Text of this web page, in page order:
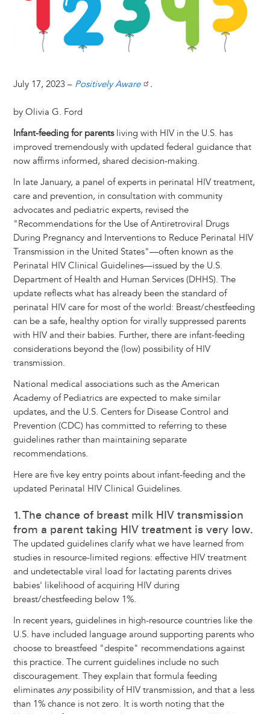
t
y
l
b
o
k
e
n
g
e
e
e
d
e
July 17, 2023 – Positively Aware .
by Olivia G. Ford
Infant-feeding for parentsliving with HIV in the U.S. has
improved tremendously with updated federal guidance that
now affirms informed, shared decision-making.
In late January, a panel of experts in perinatal HIV treatment,
care and prevention, in consultation with community
advocates and pediatric experts, revised the
"Recommendations for the Use of Antiretroviral Drugs
During Pregnancy and Interventions to Reduce Perinatal HIV
Transmission in the United States"—often known as the
Perinatal HIV Clinical Guidelines—issued by the U.S.
Department of Health and Human Services (DHHS). The
update reflects what has already been the standard of
perinatal HIV care for most of the world: Breast/chestfeeding
can be a safe, healthy option for virally suppressed parents
with HIV and their babies. Further, there are infant-feeding
considerations beyond the (low) possibility of HIV
transmission.
National medical associations such as the American
Academy of Pediatrics are expected to make similar
updates, and the U.S. Centers for Disease Control and
Prevention (CDC) has committed to referring to these
guidelines rather than maintaining separate
recommendations.
Here are five key entry points about infant-feeding and the
updated Perinatal HIV Clinical Guidelines.
1. The chance of breast milk HIV transmission
from a parent taking HIV treatment is very low.
The updated guidelines clarify what we have learned from
studies in resource-limited regions: effective HIV treatment
and undetectable viral load for lactating parents drives
babies' likelihood of acquiring HIV during
breast/chestfeeding below 1%.
In recent years, guidelines in high-resource countries like the
U.S. have included language around supporting parents who
choose to breastfeed "despite" recommendations against
this practice. The current guidelines include no such
discouragement. They explain that formula feeding
eliminates anypossibility of HIV transmission, and that a less
than 1% chance is not zero. It is worth noting that the